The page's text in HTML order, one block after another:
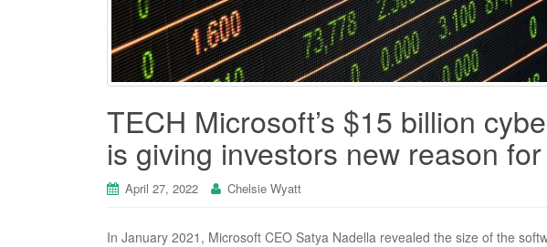
TECH Microsoft’s $15 billion
is giving investors new reason
April 27, 2022 Chelsie Wyatt
In January 2021, Microsoft CEO Satya Nadella revealed the size of the